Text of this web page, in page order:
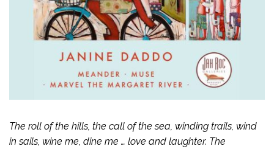
The roll of the hills, the call of the sea, winding trails, wind
in sails, wine me, dine me … love and laughter. The